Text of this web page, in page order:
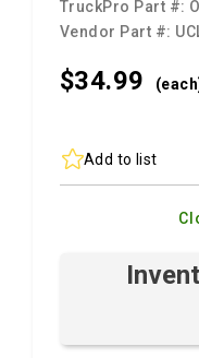
TruckPro Part #:
Vendor Part #:
$34.99
Add to list